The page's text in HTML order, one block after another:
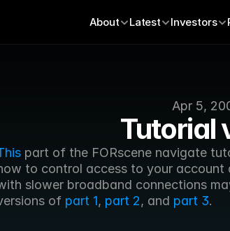
Apr 5,
Tutorial
part of the FORscene navigate
to control access to your account
slower broadband connections
of part 1, part 2, and part 3.
About Latest Investors